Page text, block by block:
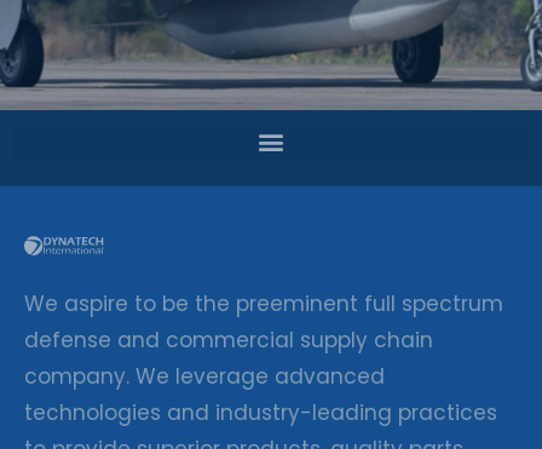
We aspire to be the preeminent full spectrum
defense and commercial supply chain
company. We leverage advanced
technologies and industry-leading practices